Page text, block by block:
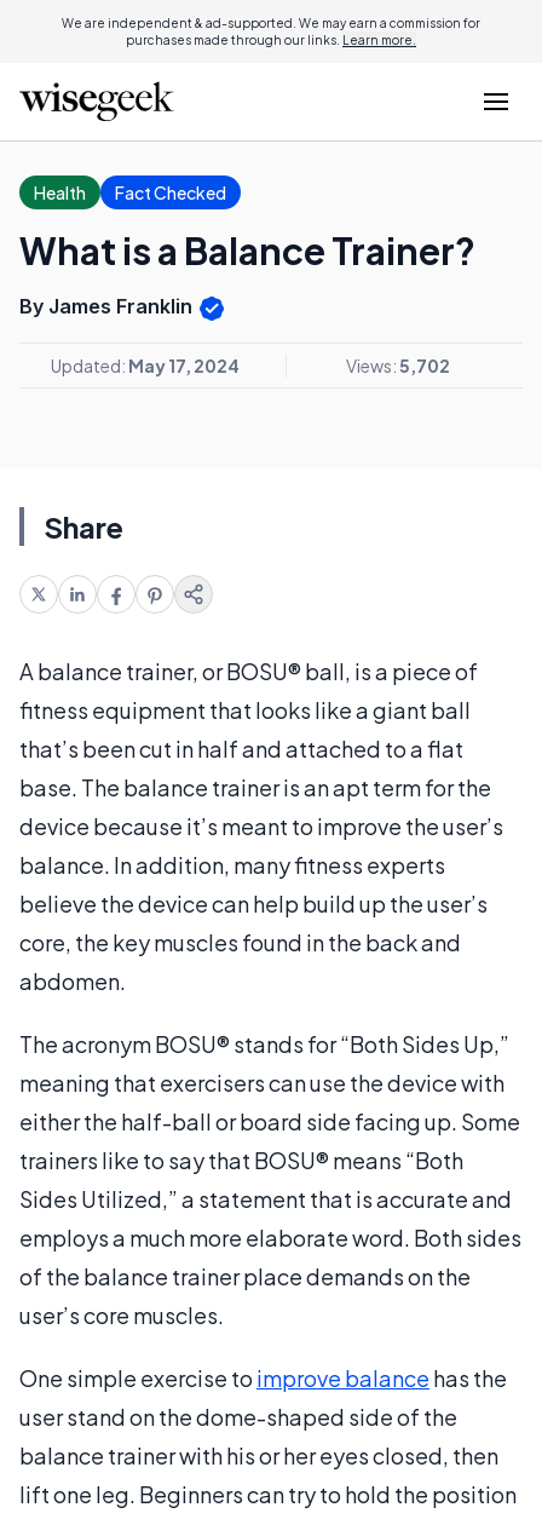
We are independent & ad-supported. We may earn a commission for
purchases made through our links. Learn more.
Health Fact Checked
What is a Balance Trainer?
By James Franklin
Updated: May 17, 2024 Views:5,702
Share
A balance trainer, or BOSU® ball, is a piece of
fitness equipment that looks like a giant ball
that’s been cut in half and attached to a flat
base. The balance trainer is an apt term for the
device because it’s meant to improve the user’s
balance. In addition, many fitness experts
believe the device can help build up the user’s
core, the key muscles found in the back and
abdomen.
The acronym BOSU® stands for “Both Sides Up,”
meaning that exercisers can use the device with
either the half-ball or board side facing up. Some
trainers like to say that BOSU® means “Both
Sides Utilized,” a statement that is accurate and
employs a much more elaborate word. Both sides
of the balance trainer place demands on the
user’s core muscles.
One simple exercise to improve balance has the
user stand on the dome-shaped side of the
balance trainer with his or her eyes closed, then
lift one leg. Beginners can try to hold the position